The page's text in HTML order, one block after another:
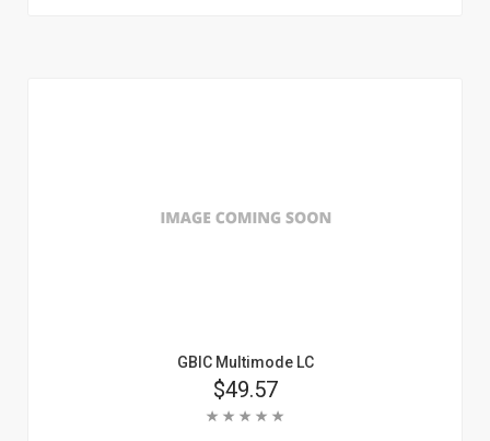
GBIC Multimode LC
Price
$49.57
Rating: